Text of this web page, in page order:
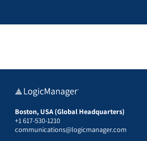
Boston, USA (Global Headquarters)
+1 617-530-1210
communications@logicmanager.com